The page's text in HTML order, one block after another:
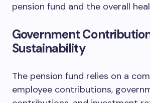
pension fund and the overall
Government
Sustainability
The pension fund relies on a
employee contributions,